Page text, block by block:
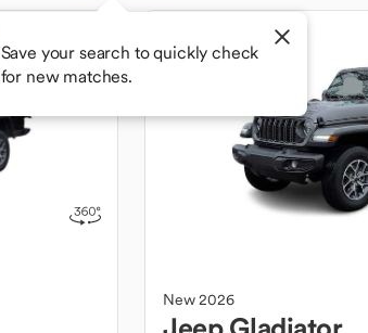
Save your search to quickly check
for new matches.
New2026